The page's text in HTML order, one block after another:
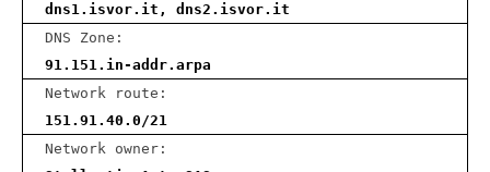
dns1.isvor.it, dns2.isvor.it
DNS Zone:
91.151.in-addr.arpa
Network route:
151.91.40.0/21
Network owner: